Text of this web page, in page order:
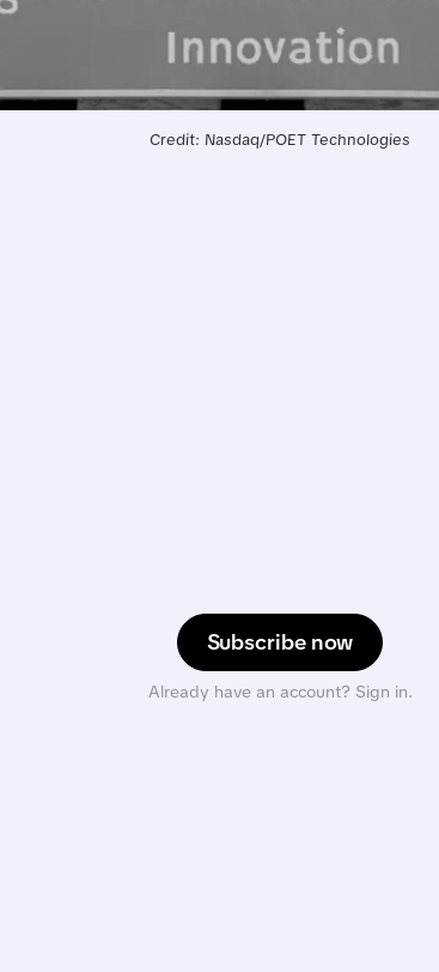
Credit: Nasdaq/POET Technologies
Subscribe now
Already have an account? Sign in.